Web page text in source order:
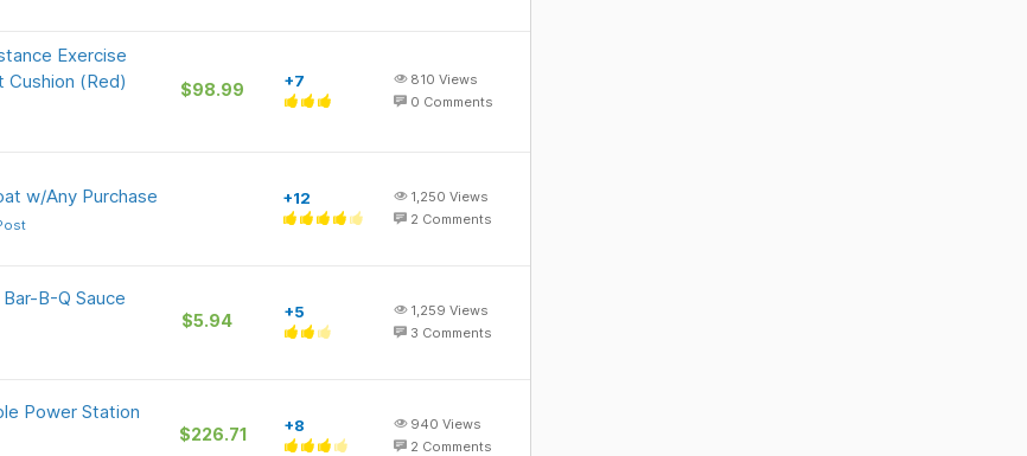
Exercise
Cushion (Red)
$98.99 +7 810 Views
0 Comments
w/Any Purchase +12 1,250 Views
2 Comments
B-Q Sauce
$5.94 +5 1,259 Views
3 Comments
Power Station
$226.71 +8 940 Views
2 Comments